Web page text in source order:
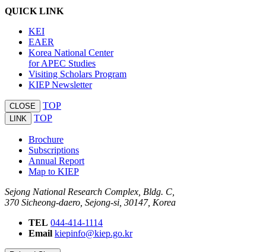
QUICK LINK
KEI
EAER
Korea National Center
for APEC Studies
Visiting Scholars Program
KIEP Newsletter
CLOSE TOP
LINK TOP
Brochure
Subscriptions
Annual Report
Map to KIEP
Sejong National Research Complex, Bldg. C,
370 Sicheong-daero, Sejong-si, 30147, Korea
TEL 044-414-1114
Email kiepinfo@kiep.go.kr